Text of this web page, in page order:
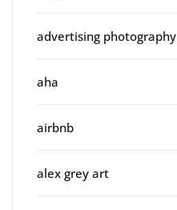
advertising photography
aha
airbnb
alex grey art